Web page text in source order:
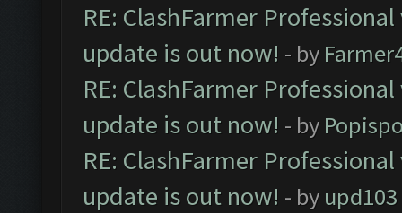
RE: ClashFarmer
update is out now! - by
RE: ClashFarmer
update is out now! - by
RE: ClashFarmer
update is out now! - by upd103